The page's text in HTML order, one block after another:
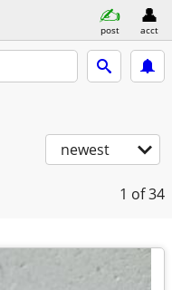
post acct
newest
1 of 34